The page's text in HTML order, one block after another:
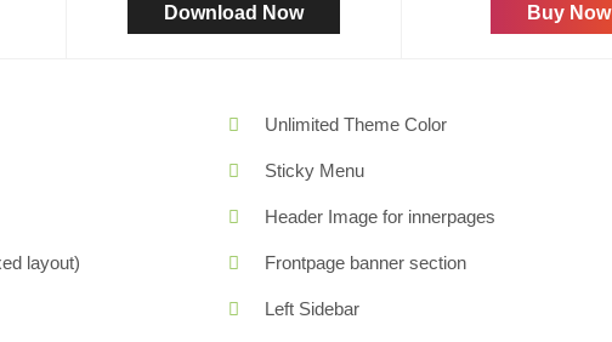
Download Now Buy Now
Unlimited Theme Color
Sticky Menu
Header Image for innerpages
layout) Frontpage banner section
Left Sidebar